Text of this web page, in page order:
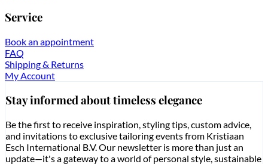
Service
Book an appointment
FAQ
Shipping & Returns
My Account
Stay informed about timeless elegance
Be the first to receive inspiration, styling tips, custom advice,
and invitations to exclusive tailoring events from Kristiaan
Esch International B.V. Our newsletter is more than just an
update—it's a gateway to a world of personal style, sustainable